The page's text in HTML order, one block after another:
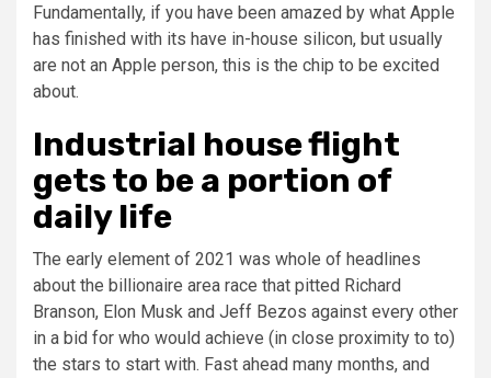
Fundamentally, if you have been amazed by what Apple
has finished with its have in-house silicon, but usually
are not an Apple person, this is the chip to be excited
about.
Industrial house flight
gets to be a portion of
daily life
The early element of 2021 was whole of headlines
about the billionaire area race that pitted Richard
Branson, Elon Musk and Jeff Bezos against every other
in a bid for who would achieve (in close proximity to to)
the stars to start with. Fast ahead many months, and